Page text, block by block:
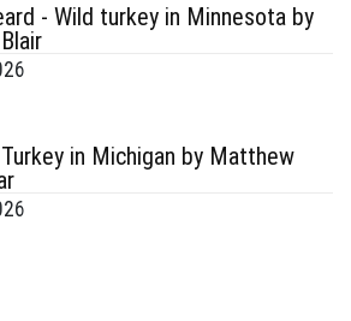
- Wild turkey in Minnesota by
in Michigan by Matthew